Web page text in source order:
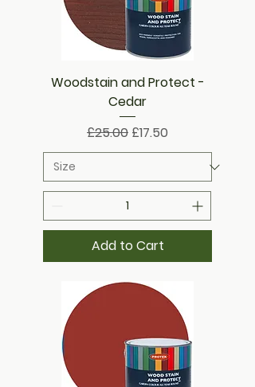
Woodstain and Protect -
Cedar
Regular Price
£25.00 Sale Price
£17.50
Add to Cart